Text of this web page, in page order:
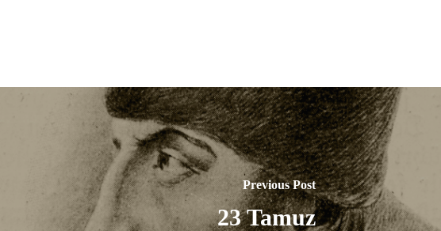
Previous Post
23 Tamuz